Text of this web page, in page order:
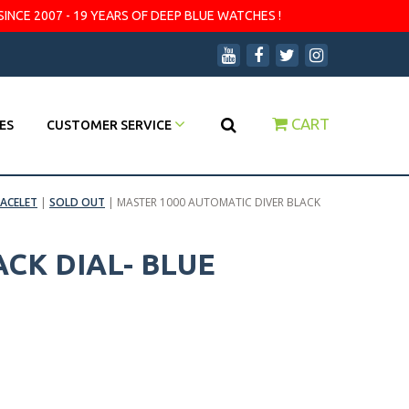
2007 - 19 YEARS OF DEEP BLUE WATCHES !
CUSTOMER SERVICE CART
| SOLD OUT | MASTER 1000 AUTOMATIC DIVER BLACK
DIAL- BLUE